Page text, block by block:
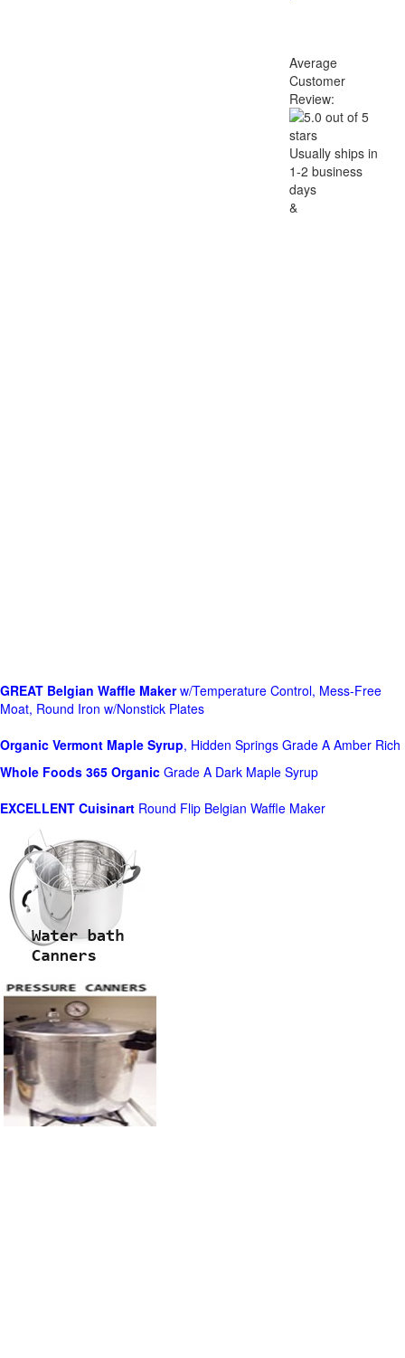
Average
Customer
Review:
Usually ships in
1-2 business
days
&
GREAT Belgian Waffle Makerw/Temperature Control, Mess-Free
Moat, Round Iron w/Nonstick Plates
Organic Vermont Maple Syrup, Hidden Springs Grade A Amber Rich
Whole Foods 365 Organic Grade A Dark Maple Syrup
EXCELLENT Cuisinart Round Flip Belgian Waffle Maker